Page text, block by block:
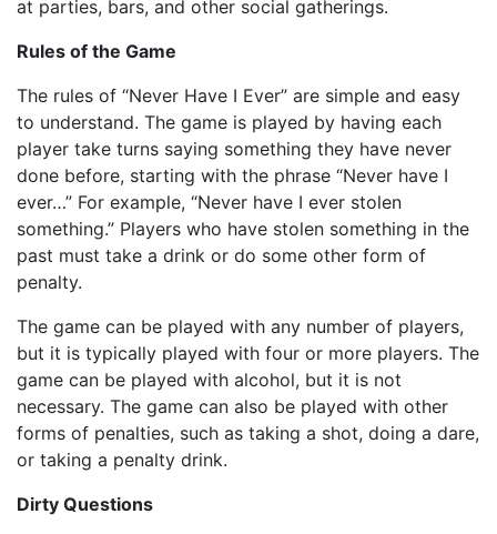
at parties, bars, and other social gatherings.
Rules of the Game
The rules of “Never Have I Ever” are simple and easy
to understand. The game is played by having each
player take turns saying something they have never
done before, starting with the phrase “Never have I
ever…” For example, “Never have I ever stolen
something.” Players who have stolen something in the
past must take a drink or do some other form of
penalty.
The game can be played with any number of players,
but it is typically played with four or more players. The
game can be played with alcohol, but it is not
necessary. The game can also be played with other
forms of penalties, such as taking a shot, doing a dare,
or taking a penalty drink.
Dirty Questions